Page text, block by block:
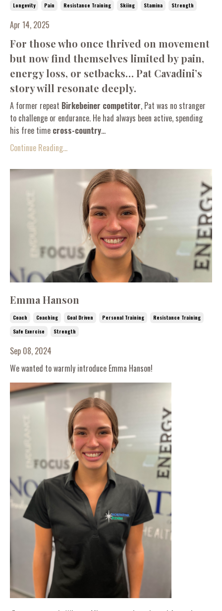
Longevity Pain Resistance Training Skiing Stamina Strength
Apr 14, 2025
For those who once thrived on movement
but now find themselves limited by pain,
energy loss, or setbacks… Pat Cavadini’s
story will resonate deeply.
A former repeat Birkebeiner competitor, Pat was no stranger
to challenge or endurance. He had always been active, spending
his free time cross-country...
Continue Reading...
Emma Hanson
Coach Coaching Goal Driven Personal Training
Resistance Training
Safe Exercise
Strength
Sep 08, 2024
We wanted to warmly introduce Emma Hanson!